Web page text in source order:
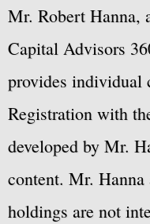
Mr. Robert Hanna,
Capital Advisors
provides individual
Registration with
developed by Mr.
content. Mr.
holdings are not